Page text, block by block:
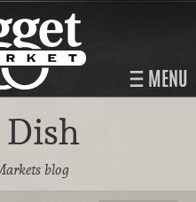
MENU
blog